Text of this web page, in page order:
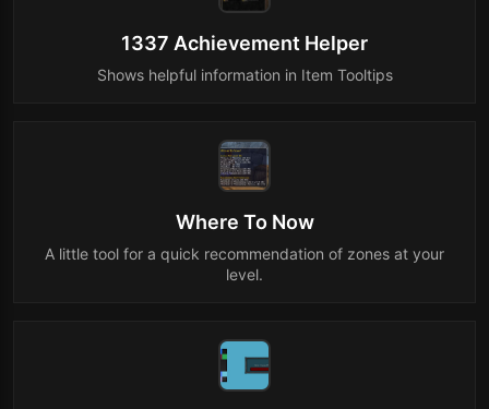
1337 Achievement Helper
Shows helpful information in Item Tooltips
Where To Now
A little tool for a quick recommendation of zones at your
level.